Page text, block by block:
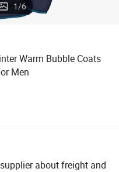
1/6
Warm Bubble Coats
Men
about freight and